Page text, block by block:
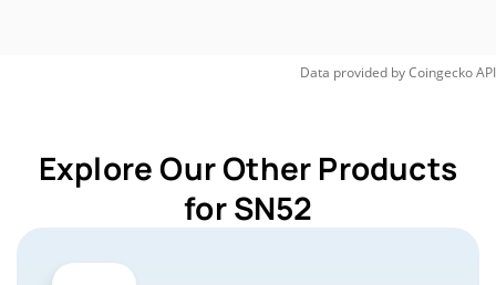
Data provided byCoingeckoAPI
Explore Our Other Products
for SN52